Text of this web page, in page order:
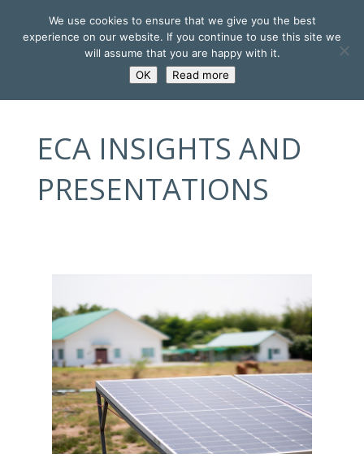
ECA INSIGHTS AND
PRESENTATIONS
We use cookies to ensure that we give you the best
experience on our website. If you continue to use this site we
will assume that you are happy with it.
OK
Read more